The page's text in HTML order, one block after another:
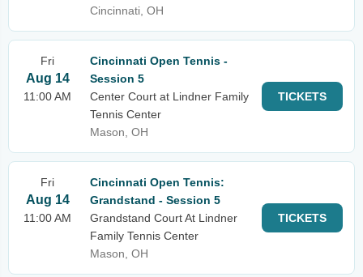
Cincinnati, OH
Fri
Aug 14
11:00 AM
Cincinnati Open Tennis -
Session 5
Center Court at Lindner Family
Tennis Center
Mason, OH
TICKETS
Fri
Aug 14
11:00 AM
Cincinnati Open Tennis:
Grandstand - Session 5
Grandstand Court At Lindner
Family Tennis Center
Mason, OH
TICKETS